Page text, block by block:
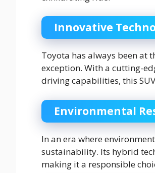
Innovative
Toyota has always been at
exception. With a cutting-
driving capabilities, this
Environmental
In an era where
sustainability. Its hybrid
making it a responsible